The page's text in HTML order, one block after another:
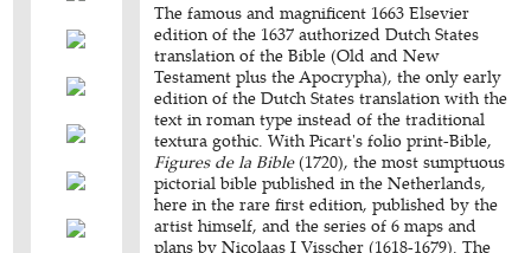
The famous and magnificent 1663 Elsevier
edition of the 1637 authorized Dutch States
translation of the Bible (Old and New
Testament plus the Apocrypha), the only early
edition of the Dutch States translation with the
text in roman type instead of the traditional
textura gothic. With Picart's folio print-Bible,
Figures de la Bible(1720), the most sumptuous
pictorial bible published in the Netherlands,
here in the rare first edition, published by the
artist himself, and the series of 6 maps and
plans by Nicolaas I Visscher (1618-1679). The